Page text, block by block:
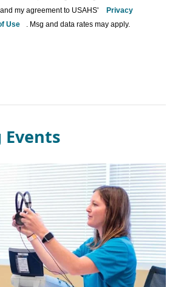
my agreement to USAHS'
Privacy
Use . Msg and data rates may apply.